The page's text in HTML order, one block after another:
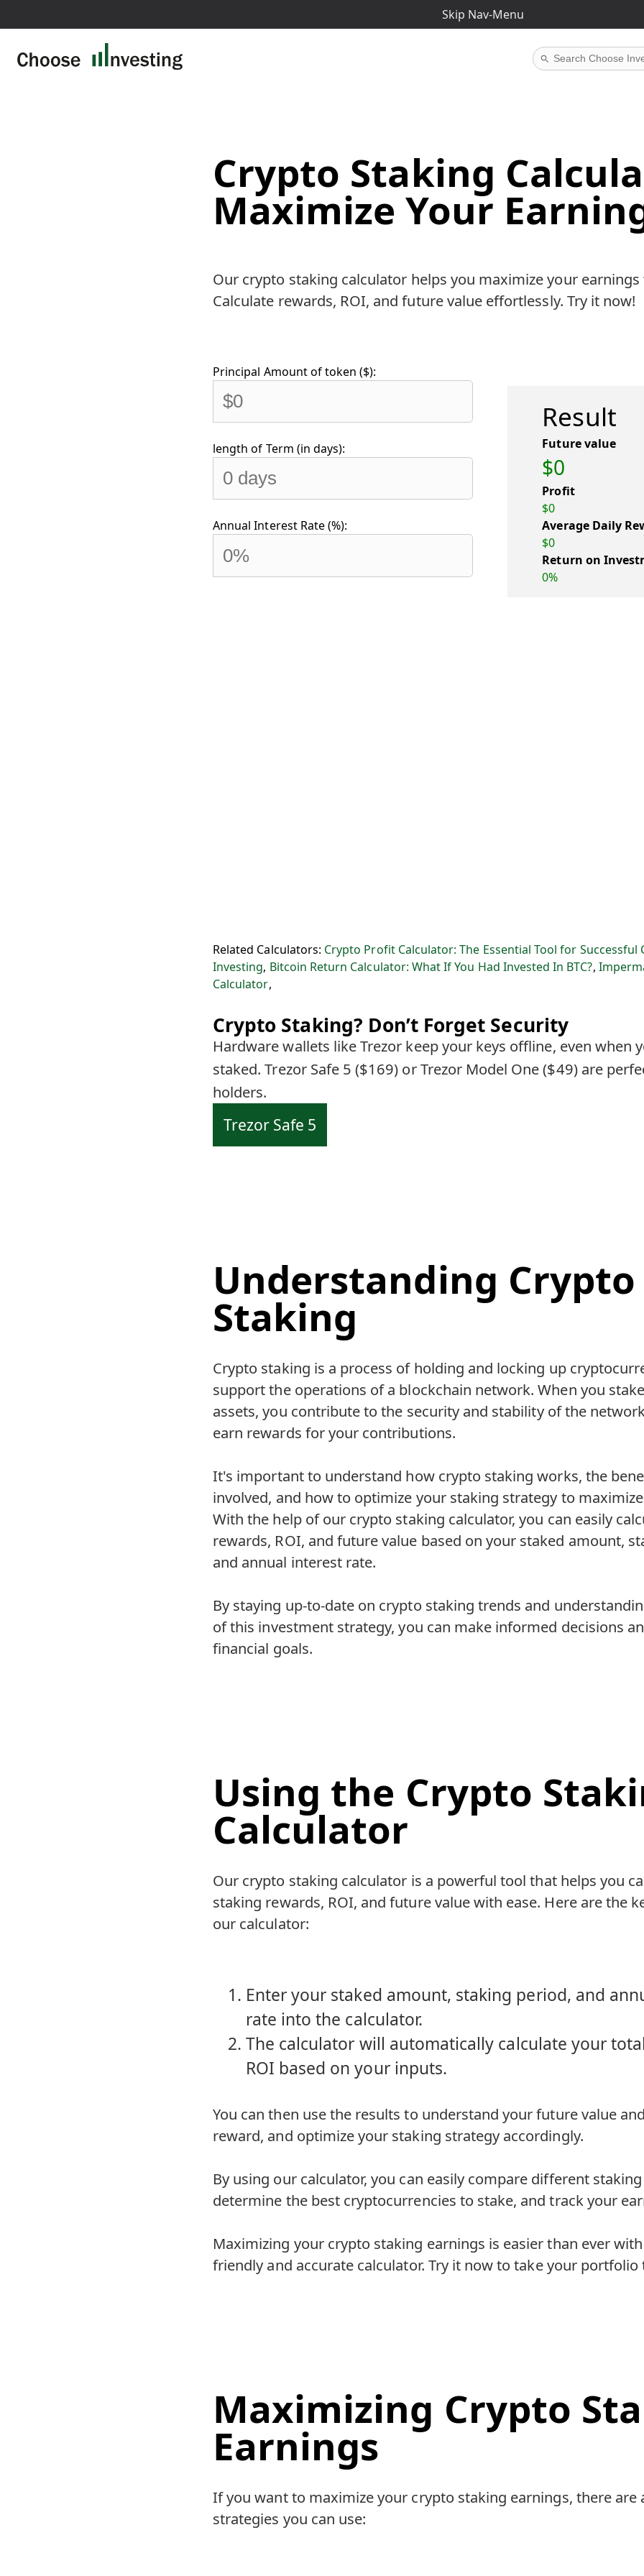
If you buy through them, I may earn a
Skip Nav-Menu
Crypto Staking
Maximize Your
Our crypto staking calculator helps you maximize your earnings
Calculate rewards, ROI, and future value effortlessly. Try it now!
Principal Amount of token ($):
length of Term (in days):
Annual Interest Rate (%):
Result
Future value
$0
Profit
$0
Average Daily
$0
Return on
0%
Related Calculators: Crypto Profit Calculator: The Essential Tool for Successful
Investing, Bitcoin Return Calculator: What If You Had Invested In BTC?,
Calculator,
Crypto Staking? Don’t Forget Security
Hardware wallets like Trezor keep your keys offline, even when
staked. Trezor Safe 5 ($169) or Trezor Model One ($49) are
holders.
Trezor Safe 5
Understanding Crypto
Staking
Crypto staking is a process of holding and locking up
support the operations of a blockchain network. When you
assets, you contribute to the security and stability of the
earn rewards for your contributions.
It's important to understand how crypto staking works, the
involved, and how to optimize your staking strategy to
With the help of our crypto staking calculator, you can easily
rewards, ROI, and future value based on your staked amount,
and annual interest rate.
By staying up-to-date on crypto staking trends and
of this investment strategy, you can make informed decisions
financial goals.
Using the Crypto
Calculator
Our crypto staking calculator is a powerful tool that helps you
staking rewards, ROI, and future value with ease. Here are the
our calculator:
Enter your staked amount, staking period, and
rate into the calculator.
The calculator will automatically calculate your
ROI based on your inputs.
You can then use the results to understand your future value
reward, and optimize your staking strategy accordingly.
By using our calculator, you can easily compare different
determine the best cryptocurrencies to stake, and track your
Maximizing your crypto staking earnings is easier than ever
friendly and accurate calculator. Try it now to take your portfolio
Maximizing Crypto
Earnings
If you want to maximize your crypto staking earnings, there are
strategies you can use: